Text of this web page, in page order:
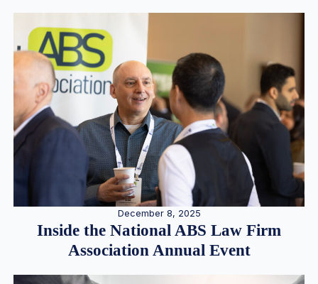
December 8, 2025
Inside the National ABS Law Firm
Association Annual Event